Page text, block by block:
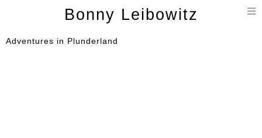
Bonny Leibowitz
Adventures in Plunderland